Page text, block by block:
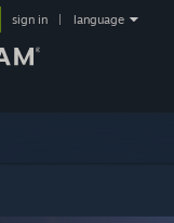
sign in language